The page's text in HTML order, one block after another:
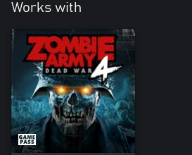
Works with